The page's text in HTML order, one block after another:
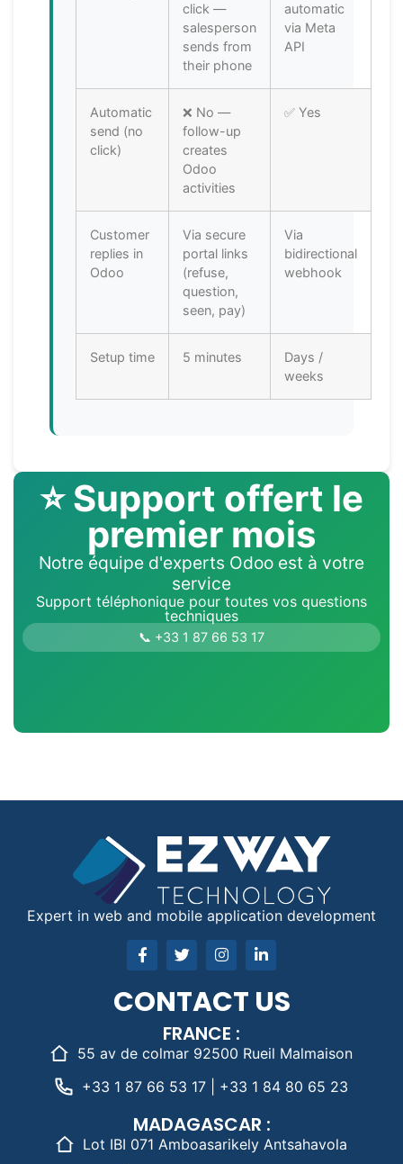
click —
salesperson
sends from
their phone
automatic
via Meta
API
Automatic
send (no
click)
❌ No —
follow-up
creates
Odoo
activities
✅ Yes
Customer
replies in
Odoo
Via secure
portal links
(refuse,
question,
seen, pay)
Via
bidirectional
webhook
Setup time 5 minutes
Days /
weeks
⭐ Support offert le
premier mois
Notre équipe d'experts Odoo est à votre
service
Support téléphonique pour toutes vos questions
techniques
📞 +33 1 87 66 53 17
Expert in web and mobile application development
CONTACT US
FRANCE :
55 av de colmar 92500 Rueil Malmaison
+33 1 87 66 53 17 | +33 1 84 80 65 23
MADAGASCAR :
Lot IBI 071 Amboasarikely Antsahavola